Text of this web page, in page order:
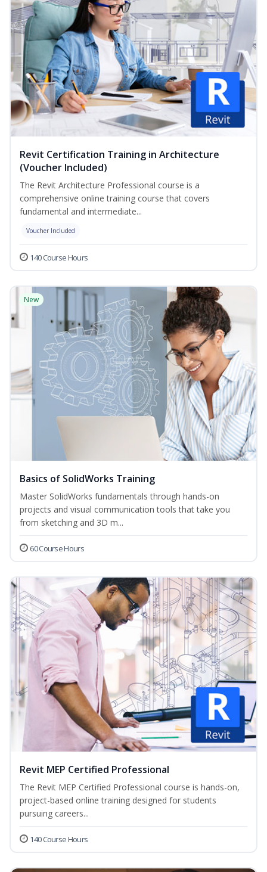
Revit Certification Training in Architecture
(Voucher Included)
The Revit Architecture Professional course is a
comprehensive online training course that covers
fundamental and intermediate...
Voucher Included
140 Course Hours
New
Basics of SolidWorks Training
Master SolidWorks fundamentals through hands-on
projects and visual communication tools that take you
from sketching and 3D m...
60 Course Hours
Revit MEP Certified Professional
The Revit MEP Certified Professional course is hands-on,
project-based online training designed for students
pursuing careers...
140 Course Hours